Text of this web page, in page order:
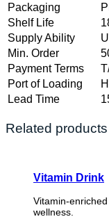
Vitamin Drink
Vitamin-
wellness.
Packaging
Shelf Life
Supply Ability
Min. Order
Payment Terms
Port of Loading
Lead Time
Related products